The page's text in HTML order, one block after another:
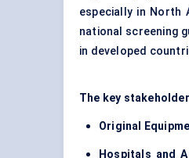
especially in North
national screening
in developed
The key
Original
Hospitals and